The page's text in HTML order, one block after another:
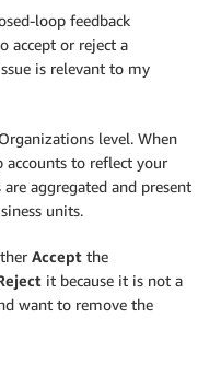
loop feedback
accept or reject a
is relevant to my
Organizations level. When
accounts to reflect your
aggregated and present
units.
Accept the
it because it is not a
want to remove the